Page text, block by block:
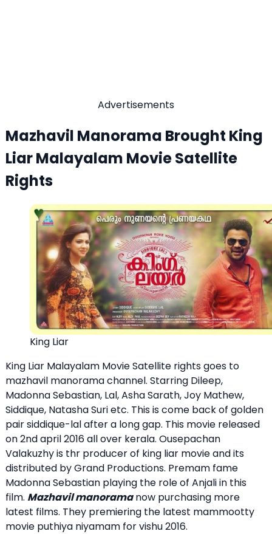
Advertisements
Mazhavil Manorama Brought King
Liar Malayalam Movie Satellite
Rights
King Liar
King Liar Malayalam Movie Satellite rights goes to
mazhavil manorama channel. Starring Dileep,
Madonna Sebastian, Lal, Asha Sarath, Joy Mathew,
Siddique, Natasha Suri etc. This is come back of golden
pair siddique-lal after a long gap. This movie released
on 2nd april 2016 all over kerala. Ousepachan
Valakuzhy is thr producer of king liar movie and its
distributed by Grand Productions. Premam fame
Madonna Sebastian playing the role of Anjali in this
film. Mazhavil manoramanow purchasing more
latest films. They premiering the latest mammootty
movie puthiya niyamam for vishu 2016.